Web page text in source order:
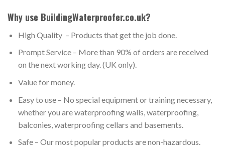
Why use BuildingWaterproofer.co.uk?
High Quality – Products that get the job done.
Prompt Service – More than 90% of orders are received
on the next working day. (UK only).
Value for money.
Easy to use – No special equipment or training necessary,
whether you are waterproofing walls, waterproofing,
balconies, waterproofing cellars and basements.
Safe – Our most popular products are non-hazardous.